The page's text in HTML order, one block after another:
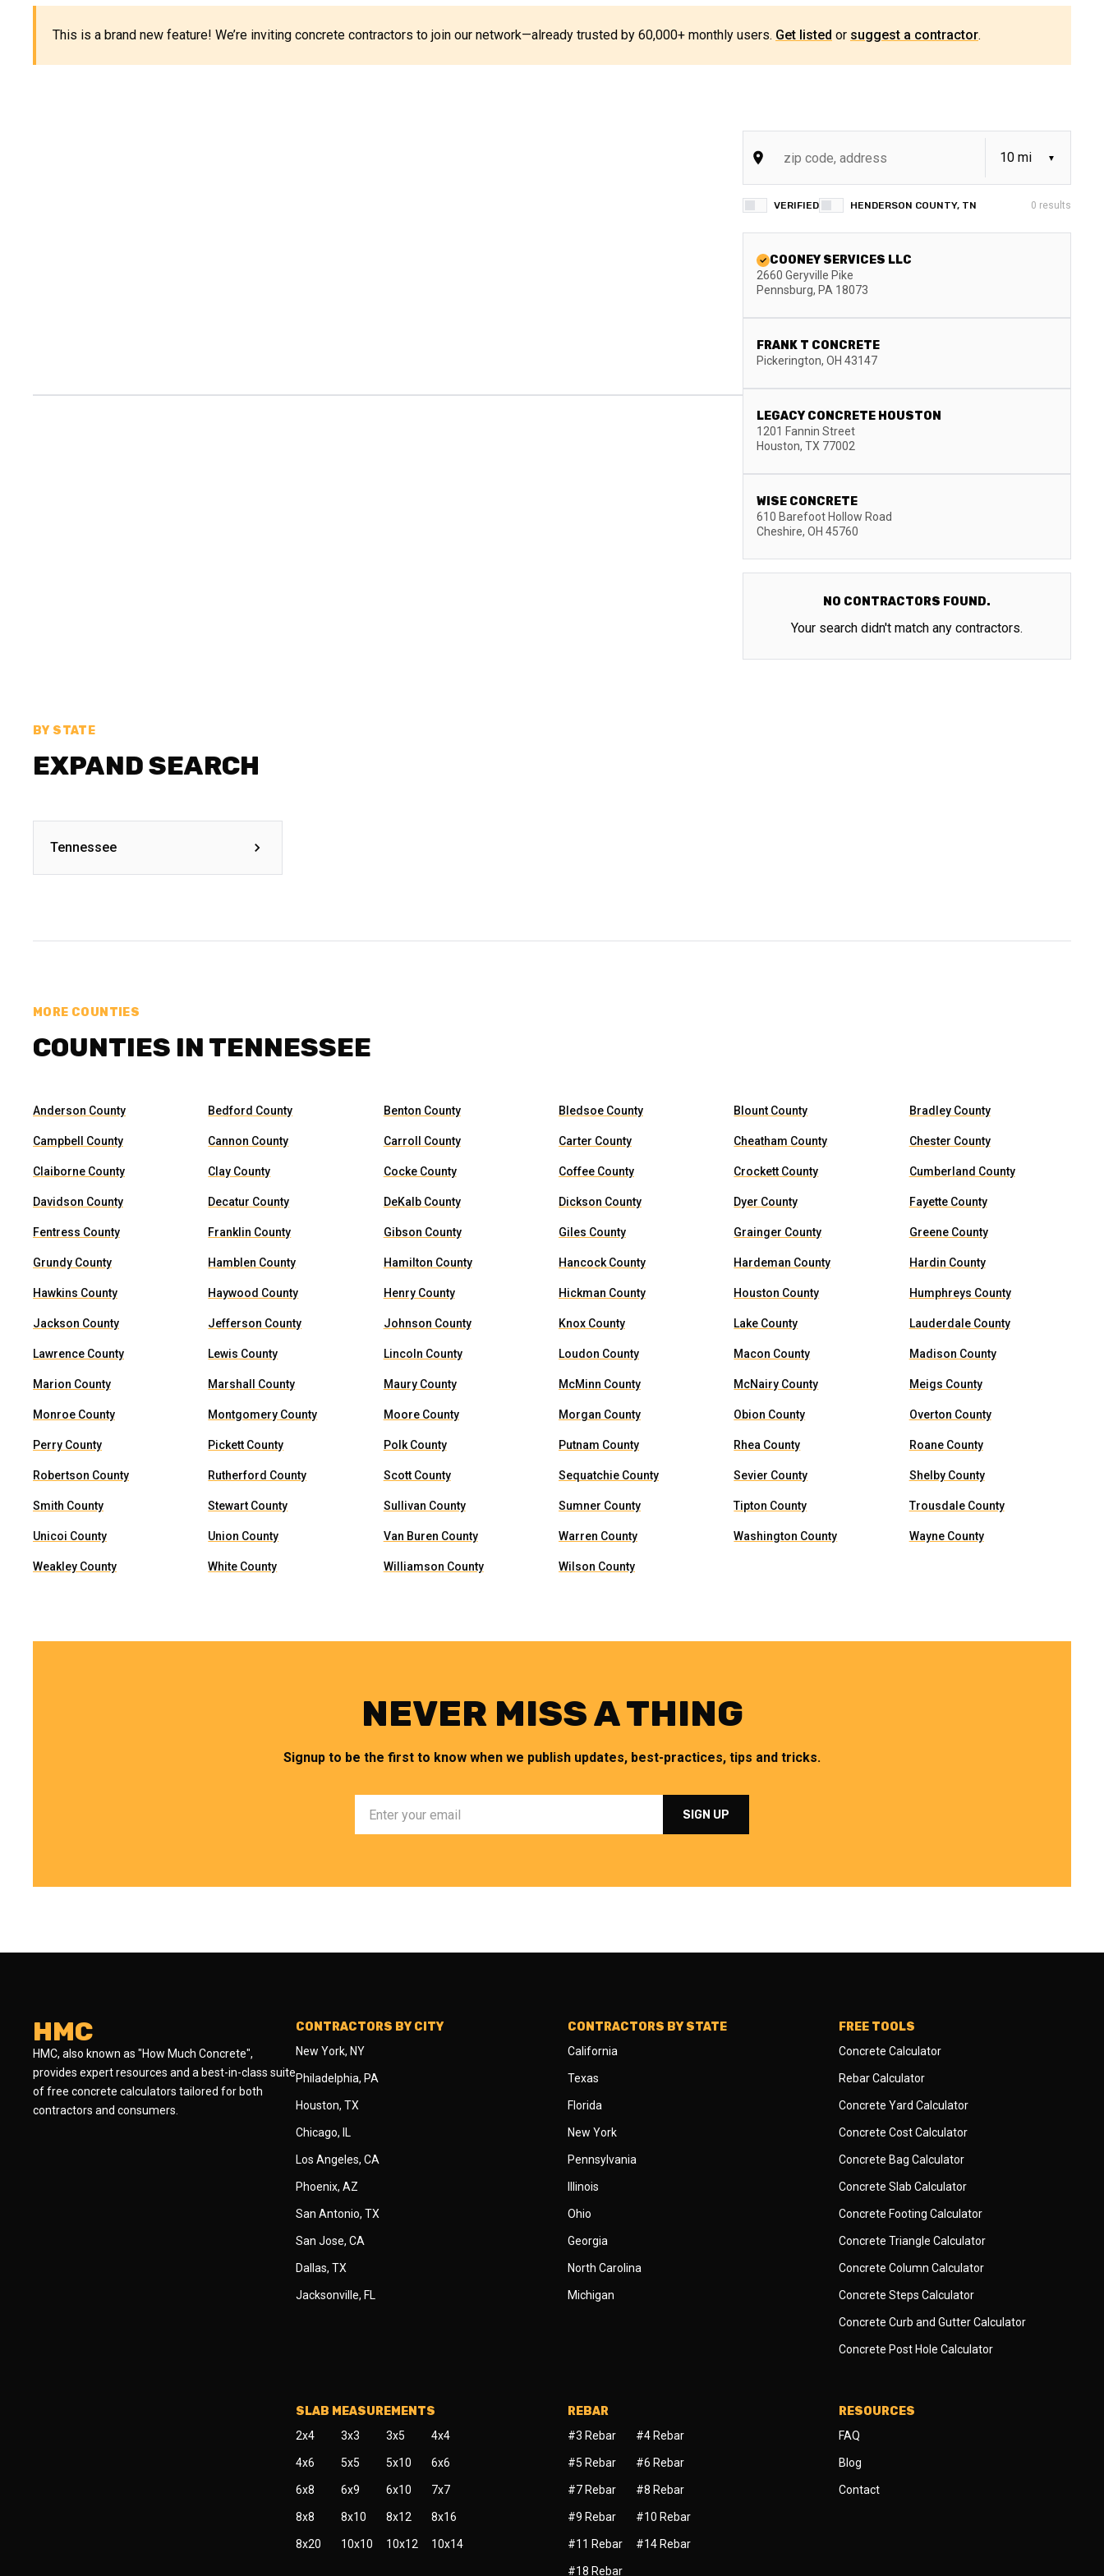
This is a brand new feature! We’re inviting concrete contractors to join our network—already trusted by 60,000+ monthly users. Get listed or suggest a contractor.
VERIFIED HENDERSON COUNTY, TN 0 results
COONEY SERVICES LLC
2660 Geryville Pike
Pennsburg, PA 18073
FRANK T CONCRETE
Pickerington, OH 43147
LEGACY CONCRETE HOUSTON
1201 Fannin Street
Houston, TX 77002
WISE CONCRETE
610 Barefoot Hollow Road
Cheshire, OH 45760
NO CONTRACTORS FOUND.
Your search didn't match any contractors.
BY STATE
EXPAND SEARCH
Tennessee
MORE COUNTIES
COUNTIES IN TENNESSEE
Anderson County Bedford County Benton County Bledsoe County Blount County Bradley County
Campbell County Cannon County Carroll County Carter County Cheatham County Chester County
Claiborne County Clay County Cocke County Coffee County Crockett County Cumberland County
Davidson County Decatur County DeKalb County Dickson County Dyer County Fayette County
Fentress County Franklin County Gibson County Giles County Grainger County Greene County
Grundy County Hamblen County Hamilton County Hancock County Hardeman County Hardin County
Hawkins County Haywood County Henry County Hickman County Houston County Humphreys County
Jackson County Jefferson County Johnson County Knox County Lake County Lauderdale County
Lawrence County Lewis County Lincoln County Loudon County Macon County Madison County
Marion County Marshall County Maury County McMinn County McNairy County Meigs County
Monroe County Montgomery County Moore County Morgan County Obion County Overton County
Perry County Pickett County Polk County Putnam County Rhea County Roane County
Robertson County Rutherford County Scott County Sequatchie County Sevier County Shelby County
Smith County Stewart County Sullivan County Sumner County Tipton County Trousdale County
Unicoi County Union County Van Buren County Warren County Washington County Wayne County
Weakley County White County Williamson County Wilson County
NEVER MISS A THING
Signup to be the first to know when we publish updates, best-practices, tips and tricks.
HMC
HMC, also known as "How Much Concrete",
provides expert resources and a best-in-class suite
of free concrete calculators tailored for both
contractors and consumers.
CONTRACTORS BY CITY
New York, NY
Philadelphia, PA
Houston, TX
Chicago, IL
Los Angeles, CA
Phoenix, AZ
San Antonio, TX
San Jose, CA
Dallas, TX
Jacksonville, FL
CONTRACTORS BY STATE
California
Texas
Florida
New York
Pennsylvania
Illinois
Ohio
Georgia
North Carolina
Michigan
FREE TOOLS
Concrete Calculator
Rebar Calculator
Concrete Yard Calculator
Concrete Cost Calculator
Concrete Bag Calculator
Concrete Slab Calculator
Concrete Footing Calculator
Concrete Triangle Calculator
Concrete Column Calculator
Concrete Steps Calculator
Concrete Curb and Gutter Calculator
Concrete Post Hole Calculator
SLAB MEASUREMENTS
2x4 3x3 3x5 4x4
4x6 5x5 5x10 6x6
6x8 6x9 6x10 7x7
8x8 8x10 8x12 8x16
8x20 10x10 10x12 10x14
REBAR
#3 Rebar #4 Rebar
#5 Rebar #6 Rebar
#7 Rebar #8 Rebar
#9 Rebar #10 Rebar
#11 Rebar #14 Rebar
#18 Rebar
RESOURCES
FAQ
Blog
Contact